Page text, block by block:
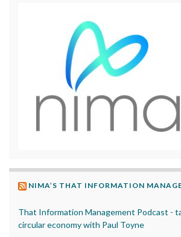
NIMA’S THAT INFORMATION
That Information Management Podcast -
circular economy with Paul Toyne